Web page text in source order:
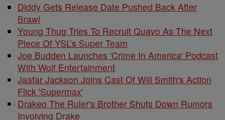
Diddy Gets Release Date Pushed Back After
Brawl
Young Thug Tries To Recruit Quavo As The Next
Piece Of YSL’s Super Team
Joe Budden Launches 'Crime In America' Podcast
With Wolf Entertainment
Jaafar Jackson Joins Cast Of Will Smith's Action
Flick 'Supermax'
Drakeo The Ruler's Brother Shuts Down Rumors
Involving Drake